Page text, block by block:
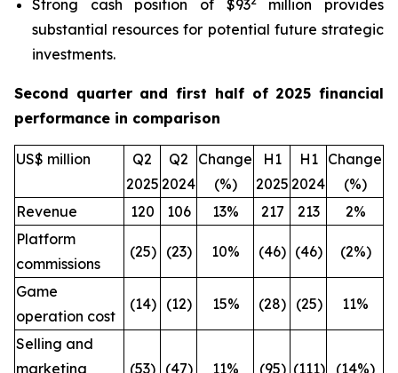
Strong cash position of $93 million provides
substantial resources for potential future strategic
investments.
Second quarter and first half of 2025 financial
performance in comparison
US$ million
Q2
2025
Q2
2024
Change
(%)
H1
2025
H1
2024
Change
(%)
Revenue
120 106 13% 217 213
2%
Platform
commissions
(25) (23) 10% (46) (46) (2%)
Game
operation cost
(14) (12) 15% (28) (25) 11%
Selling and
marketing
(53) (47) 11% (95) (111) (14%)